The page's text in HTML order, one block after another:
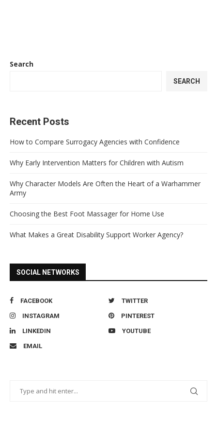
Search
SEARCH
Recent Posts
How to Compare Surrogacy Agencies with Confidence
Why Early Intervention Matters for Children with Autism
Why Character Models Are Often the Heart of a Warhammer
Army
Choosing the Best Foot Massager for Home Use
What Makes a Great Disability Support Worker Agency?
SOCIAL NETWORKS
FACEBOOK TWITTER
INSTAGRAM PINTEREST
LINKEDIN YOUTUBE
EMAIL